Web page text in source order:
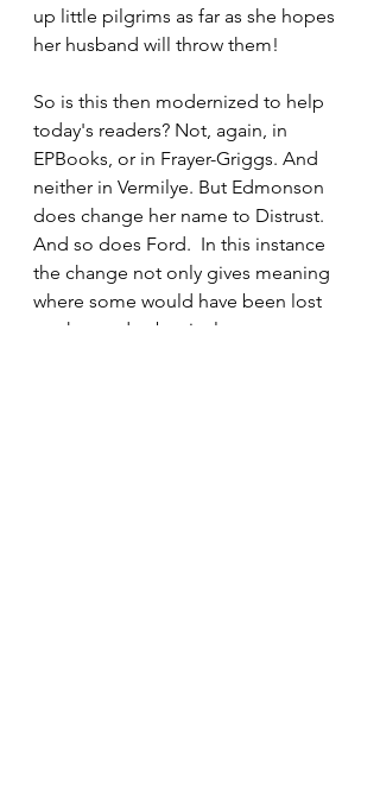
up little pilgrims as far as she hopes
her husband will throw them!
So is this then modernized to help
today's readers? Not, again, in
EPBooks, or in Frayer-Griggs. And
neither in Vermilye. But Edmonson
does change her name to Distrust.
And so does Ford.  In this instance
the change not only gives meaning
where some would have been lost
on the reader, but it also corrects at